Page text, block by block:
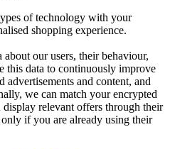
of technology with your
shopping experience.
our users, their behaviour,
this data to continuously improve
advertisements and content, and
we can match your encrypted
relevant offers through their
if you are already using their